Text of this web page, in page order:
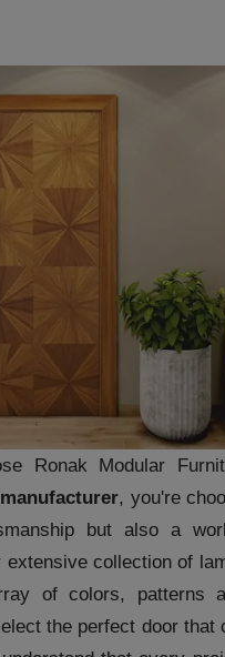
Ronak Modular
, you're
but also a
collection of
of colors, patterns
the perfect door that